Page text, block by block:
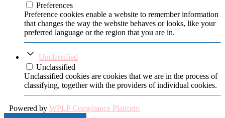
Preferences
Preference cookies enable a website to remember information
that changes the way the website behaves or looks, like your
preferred language or the region that you are in.
Unclassified
Unclassified
Unclassified cookies are cookies that we are in the process of
classifying, together with the providers of individual cookies.
Powered by WPLP Compliance Platform